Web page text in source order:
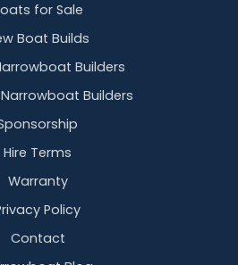
for Sale
Boat Builds
Builders
Builders
Hire Terms
Warranty
Policy
Contact